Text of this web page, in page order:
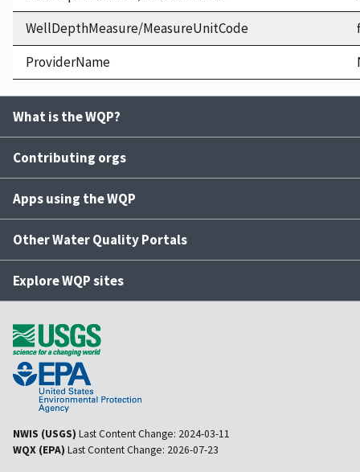
WellDepthMeasure/MeasureUnitCode
ProviderName
What is the WQP?
Contributing orgs
Apps using the WQP
Other Water Quality Portals
Explore WQP sites
NWIS (USGS) Last Content Change: 2024-03-11
WQX (EPA) Last Content Change: 2026-07-23